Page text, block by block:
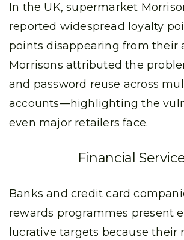
In the UK, supermarket
reported widespread loyalty
points disappearing from their
Morrisons attributed the
and password reuse across
accounts—highlighting the
even major retailers face.
Financial
Banks and credit card
rewards programmes present
lucrative targets because their